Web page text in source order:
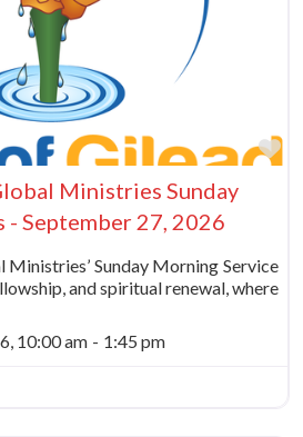
Ministries Sunday
- September 27, 2026
Sunday Morning Service
and spiritual renewal, where
10:00 am - 1:45 pm